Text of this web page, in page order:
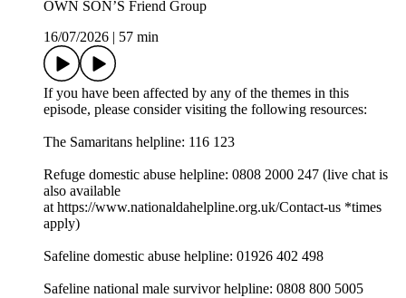
OWN SON’S Friend Group
16/07/2026
57 min
If you have been affected by any of the themes in this
episode, please consider visiting the following resources:
The Samaritans helpline: 116 123
Refuge domestic abuse helpline: 0808 2000 247 (live chat is
also available
at ⁠⁠⁠⁠⁠⁠⁠⁠⁠⁠⁠⁠⁠⁠⁠⁠⁠⁠⁠⁠⁠⁠⁠⁠⁠⁠⁠⁠⁠⁠⁠⁠https://www.nationaldahelpline.org.uk/Contact-us⁠⁠⁠⁠⁠⁠⁠⁠⁠⁠⁠⁠⁠⁠⁠⁠⁠⁠⁠⁠⁠⁠⁠⁠⁠⁠⁠⁠⁠⁠⁠⁠ *times
apply)
Safeline domestic abuse helpline: 01926 402 498
Safeline national male survivor helpline: 0808 800 5005